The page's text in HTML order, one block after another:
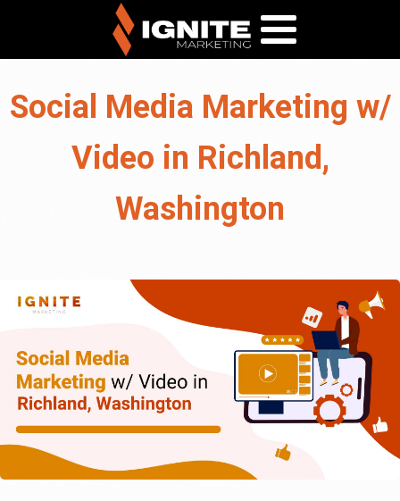
Social Media Marketing w/
Video in Richland,
Washington